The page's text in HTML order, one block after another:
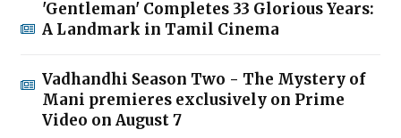
'Gentleman' Completes 33 Glorious Years:
A Landmark in Tamil Cinema
Vadhandhi Season Two - The Mystery of
Mani premieres exclusively on Prime
Video on August 7